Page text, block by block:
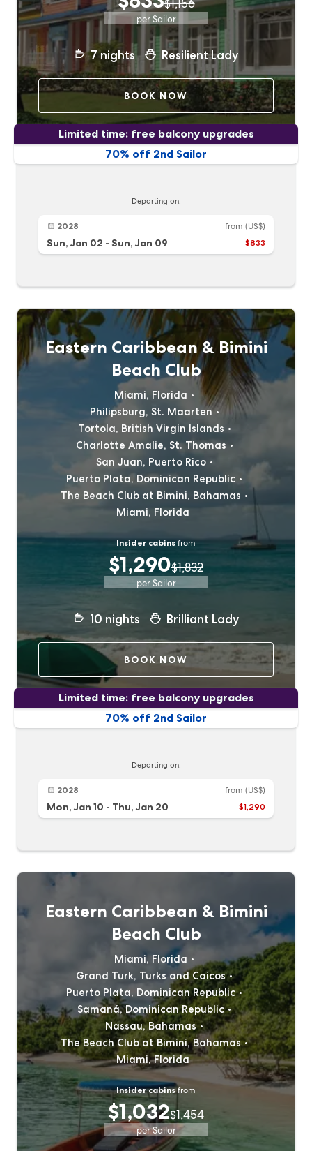
$1,156
per Sailor
7nights Resilient Lady
BOOK NOW
70% off 2nd Sailor
Limited time: free balcony upgrades
Departing on:
2028
Sun, Jan 02 - Sun, Jan 09
from (US$)
$833
Eastern Caribbean & Bimini
Beach Club
Miami, Florida
Philipsburg, St. Maarten
Tortola, British Virgin Islands
Charlotte Amalie, St. Thomas
San Juan, Puerto Rico
Puerto Plata, Dominican Republic
The Beach Club at Bimini, Bahamas
Miami, Florida
Insider cabinsfrom
$1,290$1,832
per Sailor
10 nights Brilliant Lady
BOOK NOW
70% off 2nd Sailor
Limited time: free balcony upgrades
Departing on:
2028
Mon, Jan 10 - Thu, Jan 20
from (US$)
$1,290
Eastern Caribbean & Bimini
Beach Club
Miami, Florida
Grand Turk, Turks and Caicos
Puerto Plata, Dominican Republic
Samaná, Dominican Republic
Nassau, Bahamas
The Beach Club at Bimini, Bahamas
Miami, Florida
Insider cabinsfrom
$1,032$1,454
per Sailor